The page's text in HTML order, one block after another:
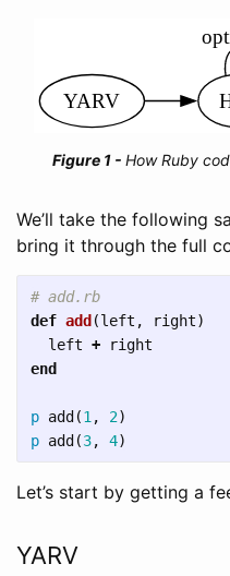
How Ruby
We’ll take the following
bring it through the full
# add.rb
def add (left , right)
left +
right
end
p add (1, 2)
p add (3, 4)
Let’s start by getting a
YARV